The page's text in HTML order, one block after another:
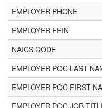
EMPLOYER PHONE
EMPLOYER FEIN
NAICS CODE
EMPLOYER POC LAST
EMPLOYER POC FIRST
EMPLOYER POC JOB